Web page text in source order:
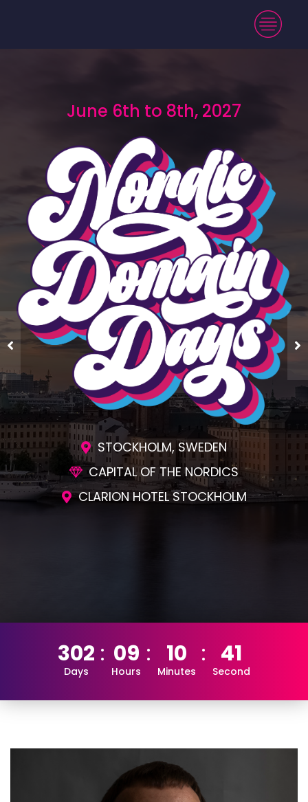
June 6th to 8th, 2027
STOCKHOLM, SWEDEN
302
Days
09
Hours
10
Minutes
40
Second